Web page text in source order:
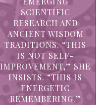
SCIENTIFIC
RESEARCH AND
ANCIENT WISDOM
TRADITIONS. “THIS
IS NOT SELF-
IMPROVEMENT,” SHE
INSISTS. “THIS IS
ENERGETIC
REMEMBERING.”